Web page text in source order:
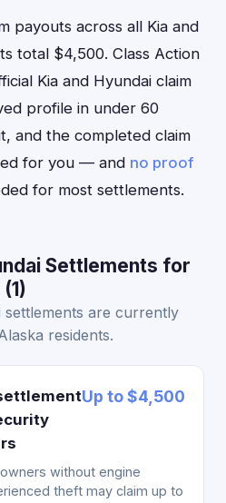
payouts across all Kia and
total $4,500. Class Action
Kia and Hyundai claim
profile in under 60
and the completed claim
for you — and no proof
for most settlements.
Settlements for
settlements are currently
residents.
Up to $4,500
owners without engine
theft may claim up to